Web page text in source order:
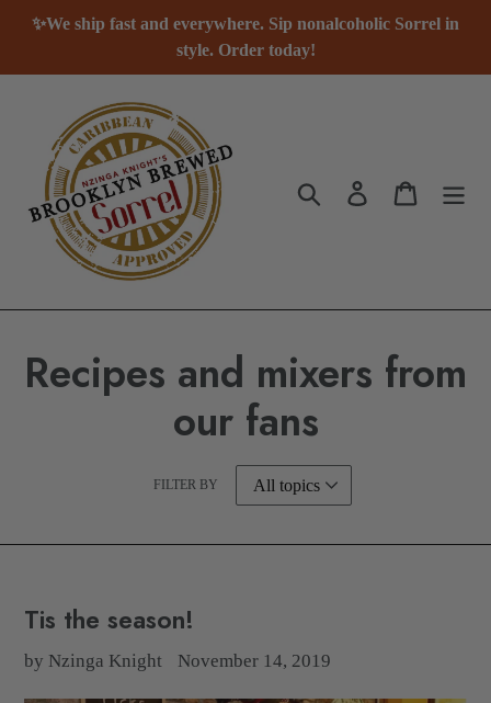
✨We ship fast and everywhere. Sip nonalcoholic Sorrel in
style. Order today!
Search Log in Cart
Recipes and mixers from
our fans
FILTER BY
Tis the season!
by Nzinga Knight November 14, 2019